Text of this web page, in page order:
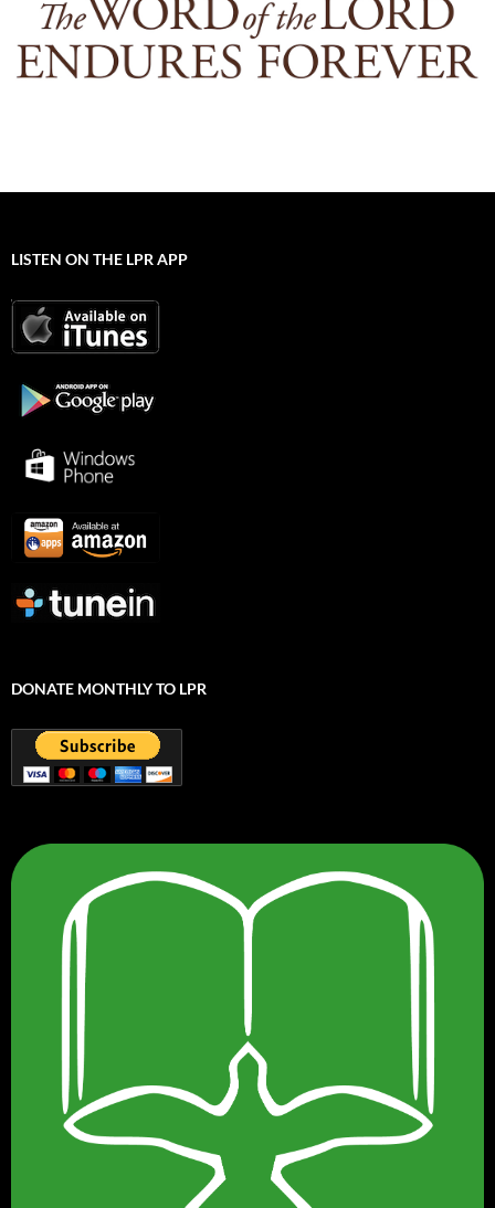
LISTEN ON THE LPR APP
DONATE MONTHLY TO LPR